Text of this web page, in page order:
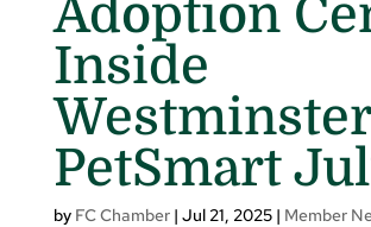
Adoption
Inside
Westminster
PetSmart
by FC Chamber| Jul 21, 2025| Member